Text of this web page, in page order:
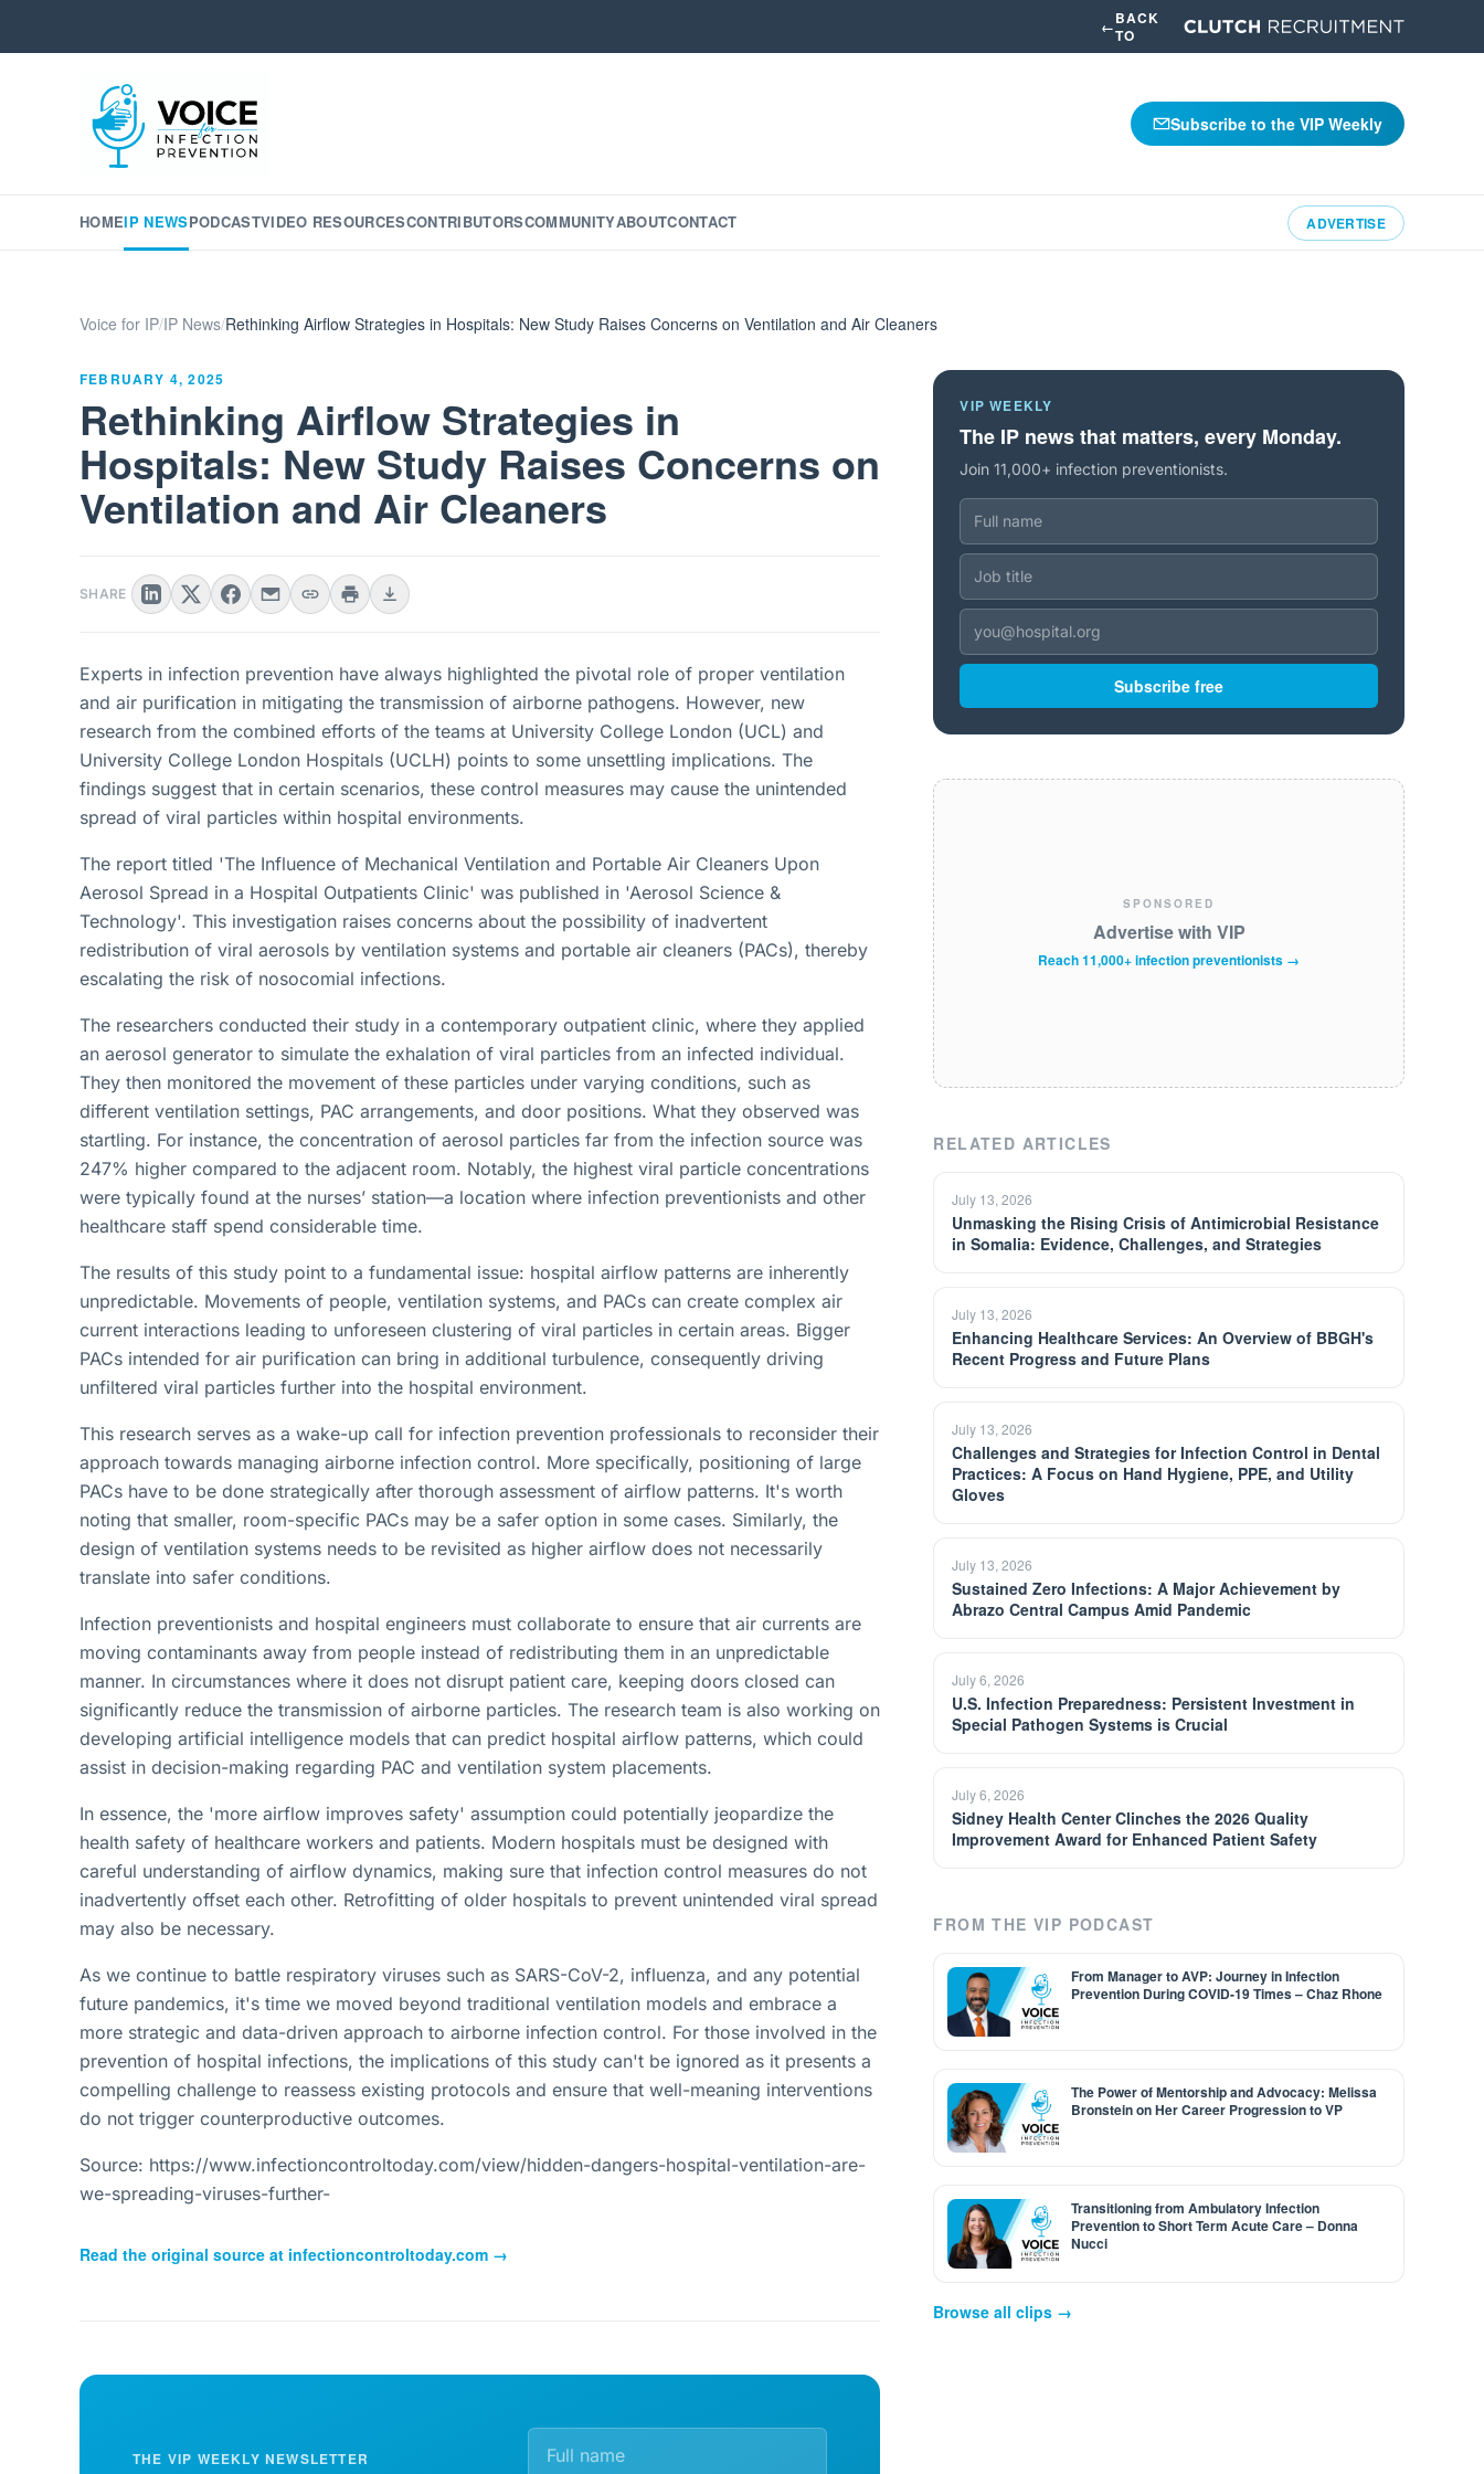
←BACK
TO
Subscribe to the VIP Weekly
HOMEIP NEWSPODCASTVIDEO RESOURCESCONTRIBUTORSCOMMUNITYABOUTCONTACT ADVERTISE
Voice for IP/IP News/Rethinking Airflow Strategies in Hospitals: New Study Raises Concerns on Ventilation and Air Cleaners
FEBRUARY 4, 2025
Rethinking Airflow Strategies in
Hospitals: New Study Raises Concerns on
Ventilation and Air Cleaners
SHARE
Experts in infection prevention have always highlighted the pivotal role of proper ventilation
and air purification in mitigating the transmission of airborne pathogens. However, new
research from the combined efforts of the teams at University College London (UCL) and
University College London Hospitals (UCLH) points to some unsettling implications. The
findings suggest that in certain scenarios, these control measures may cause the unintended
spread of viral particles within hospital environments.
The report titled 'The Influence of Mechanical Ventilation and Portable Air Cleaners Upon
Aerosol Spread in a Hospital Outpatients Clinic' was published in 'Aerosol Science &
Technology'. This investigation raises concerns about the possibility of inadvertent
redistribution of viral aerosols by ventilation systems and portable air cleaners (PACs), thereby
escalating the risk of nosocomial infections.
The researchers conducted their study in a contemporary outpatient clinic, where they applied
an aerosol generator to simulate the exhalation of viral particles from an infected individual.
They then monitored the movement of these particles under varying conditions, such as
different ventilation settings, PAC arrangements, and door positions. What they observed was
startling. For instance, the concentration of aerosol particles far from the infection source was
247% higher compared to the adjacent room. Notably, the highest viral particle concentrations
were typically found at the nurses’ station—a location where infection preventionists and other
healthcare staff spend considerable time.
The results of this study point to a fundamental issue: hospital airflow patterns are inherently
unpredictable. Movements of people, ventilation systems, and PACs can create complex air
current interactions leading to unforeseen clustering of viral particles in certain areas. Bigger
PACs intended for air purification can bring in additional turbulence, consequently driving
unfiltered viral particles further into the hospital environment.
This research serves as a wake-up call for infection prevention professionals to reconsider their
approach towards managing airborne infection control. More specifically, positioning of large
PACs have to be done strategically after thorough assessment of airflow patterns. It's worth
noting that smaller, room-specific PACs may be a safer option in some cases. Similarly, the
design of ventilation systems needs to be revisited as higher airflow does not necessarily
translate into safer conditions.
Infection preventionists and hospital engineers must collaborate to ensure that air currents are
moving contaminants away from people instead of redistributing them in an unpredictable
manner. In circumstances where it does not disrupt patient care, keeping doors closed can
significantly reduce the transmission of airborne particles. The research team is also working on
developing artificial intelligence models that can predict hospital airflow patterns, which could
assist in decision-making regarding PAC and ventilation system placements.
In essence, the 'more airflow improves safety' assumption could potentially jeopardize the
health safety of healthcare workers and patients. Modern hospitals must be designed with
careful understanding of airflow dynamics, making sure that infection control measures do not
inadvertently offset each other. Retrofitting of older hospitals to prevent unintended viral spread
may also be necessary.
As we continue to battle respiratory viruses such as SARS-CoV-2, influenza, and any potential
future pandemics, it's time we moved beyond traditional ventilation models and embrace a
more strategic and data-driven approach to airborne infection control. For those involved in the
prevention of hospital infections, the implications of this study can't be ignored as it presents a
compelling challenge to reassess existing protocols and ensure that well-meaning interventions
do not trigger counterproductive outcomes.
Source: https://www.infectioncontroltoday.com/view/hidden-dangers-hospital-ventilation-are-
we-spreading-viruses-further-
Read the original source at infectioncontroltoday.com →
THE VIP WEEKLY NEWSLETTER
VIP WEEKLY
The IP news that matters, every Monday.
Join 11,000+ infection preventionists.
Subscribe free
SPONSORED
Advertise with VIP
Reach 11,000+ infection preventionists →
RELATED ARTICLES
July 13, 2026
Unmasking the Rising Crisis of Antimicrobial Resistance
in Somalia: Evidence, Challenges, and Strategies
July 13, 2026
Enhancing Healthcare Services: An Overview of BBGH's
Recent Progress and Future Plans
July 13, 2026
Challenges and Strategies for Infection Control in Dental
Practices: A Focus on Hand Hygiene, PPE, and Utility
Gloves
July 13, 2026
Sustained Zero Infections: A Major Achievement by
Abrazo Central Campus Amid Pandemic
July 6, 2026
U.S. Infection Preparedness: Persistent Investment in
Special Pathogen Systems is Crucial
July 6, 2026
Sidney Health Center Clinches the 2026 Quality
Improvement Award for Enhanced Patient Safety
FROM THE VIP PODCAST
From Manager to AVP: Journey in Infection
Prevention During COVID-19 Times – Chaz Rhone
The Power of Mentorship and Advocacy: Melissa
Bronstein on Her Career Progression to VP
Transitioning from Ambulatory Infection
Prevention to Short Term Acute Care – Donna
Nucci
Browse all clips →